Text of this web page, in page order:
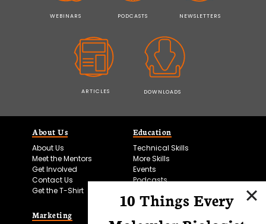
WEBINARS PODCASTS NEWSLETTERS
ARTICLES DOWNLOADS
About Us
About Us
Meet the Mentors
Get Involved
Contact Us
Get the T-Shirt
Education
Technical Skills
More Skills
Events
Podcasts
Marketing
10 Things Every